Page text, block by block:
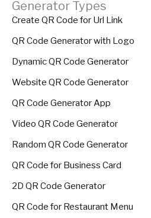
Generator Types
Create QR Code for Url Link
QR Code Generator with Logo
Dynamic QR Code Generator
Website QR Code Generator
QR Code Generator App
Video QR Code Generator
Random QR Code Generator
QR Code for Business Card
2D QR Code Generator
QR Code for Restaurant Menu